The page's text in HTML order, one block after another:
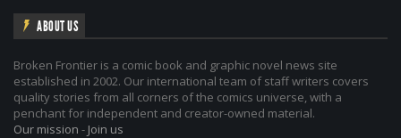
ABOUT US
Broken Frontier is a comic book and graphic novel news site
established in 2002. Our international team of staff writers covers
quality stories from all corners of the comics universe, with a
penchant for independent and creator-owned material.
Our mission - Join us